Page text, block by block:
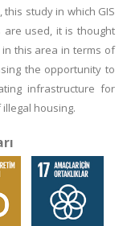
study in which GIS
are used, it is thought
this area in terms of
the opportunity to
infrastructure for
housing.